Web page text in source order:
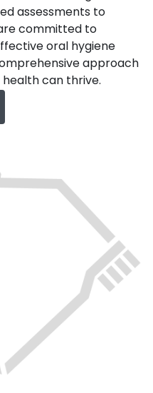
assessments to
committed to
oral hygiene
approach
can thrive.